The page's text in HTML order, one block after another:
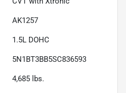
AK1257
1.5L DOHC
5N1BT3BB5SC836593
4,685 lbs.